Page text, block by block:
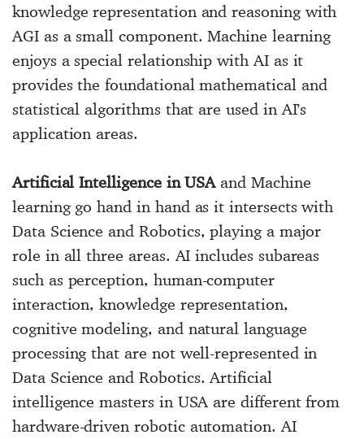
knowledge representation and reasoning with
AGI as a small component. Machine learning
enjoys a special relationship with AI as it
provides the foundational mathematical and
statistical algorithms that are used in AI’s
application areas.
Artificial Intelligence in USAand Machine
learning go hand in hand as it intersects with
Data Science and Robotics, playing a major
role in all three areas. AI includes subareas
such as perception, human-computer
interaction, knowledge representation,
cognitive modeling, and natural language
processing that are not well-represented in
Data Science and Robotics. Artificial
intelligence masters in USA are different from
hardware-driven robotic automation. AI